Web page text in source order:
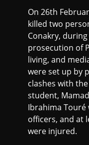
On 26th
killed two
Conakry, during
prosecution of
living, and
were set up by
clashes with
student,
Ibrahima Touré
officers, and at
were injured.